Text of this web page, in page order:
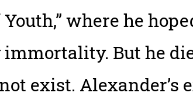
where he
But he
exist. Alexander’s